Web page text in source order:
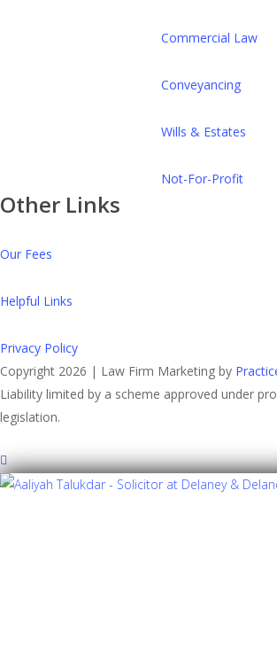
Commercial Law
Conveyancing
Wills & Estates
Not-For-Profit
Other Links
Our Fees
Helpful Links
Privacy Policy
Copyright 2026 | Law Firm Marketing by
Liability limited by a scheme approved under
legislation.